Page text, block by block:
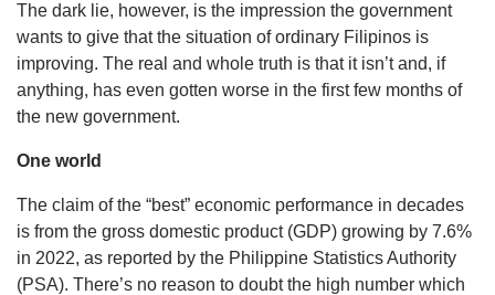
The dark lie, however, is the impression the government
wants to give that the situation of ordinary Filipinos is
improving. The real and whole truth is that it isn’t and, if
anything, has even gotten worse in the first few months of
the new government.
One world
The claim of the “best” economic performance in decades
is from the gross domestic product (GDP) growing by 7.6%
in 2022, as reported by the Philippine Statistics Authority
(PSA). There’s no reason to doubt the high number which